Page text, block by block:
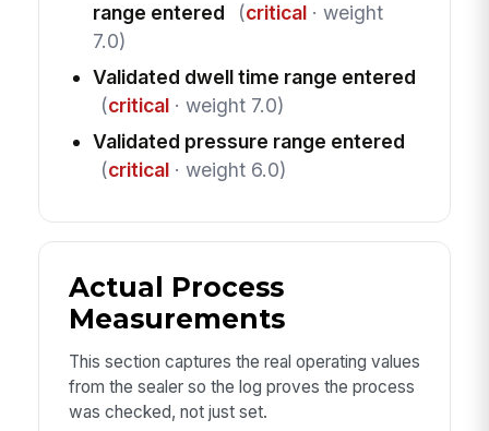
range entered
(critical· weight
7.0)
Validated dwell time range entered
(critical· weight 7.0)
Validated pressure range entered
(critical· weight 6.0)
Actual Process
Measurements
This section captures the real operating values
from the sealer so the log proves the process
was checked, not just set.